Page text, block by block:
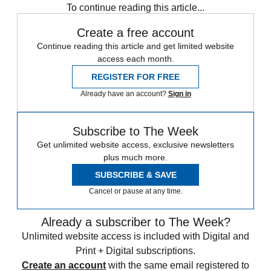
To continue reading this article...
Create a free account
Continue reading this article and get limited website
access each month.
REGISTER FOR FREE
Already have an account? Sign in
Subscribe to The Week
Get unlimited website access, exclusive newsletters
plus much more.
SUBSCRIBE & SAVE
Cancel or pause at any time.
Already a subscriber to The Week?
Unlimited website access is included with Digital and
Print + Digital subscriptions.
Create an account with the same email registered to